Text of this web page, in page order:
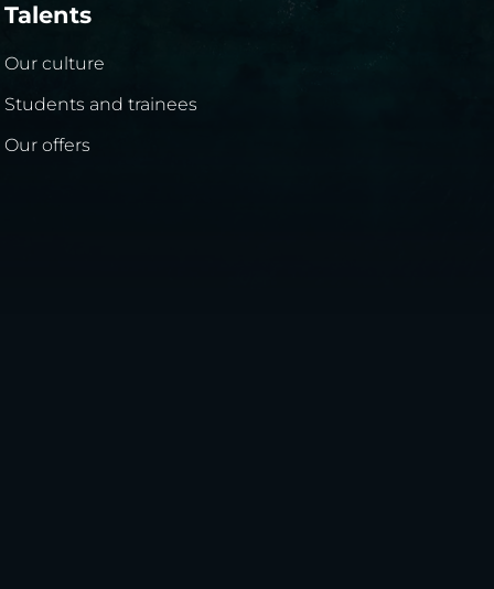
Talents
Our culture
Students and trainees
Our offers